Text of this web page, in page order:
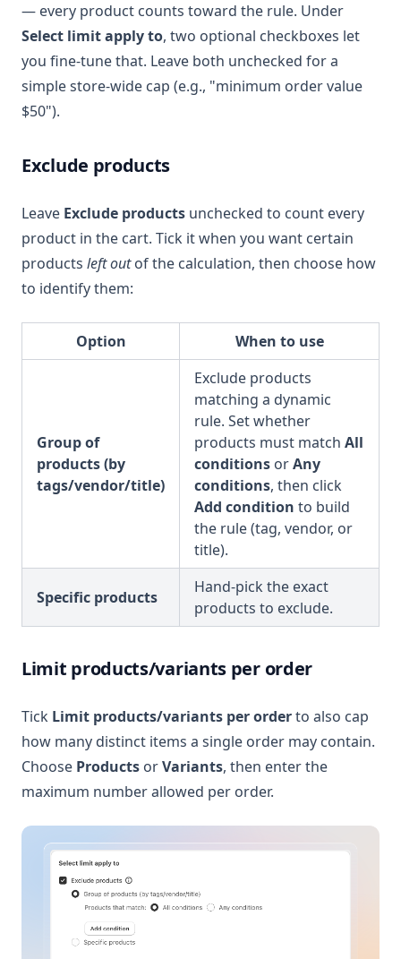
— every product counts toward the rule. Under
Select limit apply to, two optional checkboxes let
you fine-tune that. Leave both unchecked for a
simple store-wide cap (e.g., "minimum order value
$50").
Exclude products
Leave Exclude products unchecked to count every
product in the cart. Tick it when you want certain
products left outof the calculation, then choose how
to identify them:
Option When to use
Group of
products (by
tags/vendor/title)
Exclude products
matching a dynamic
rule. Set whether
products must match All
conditions orAny
conditions, then click
Add condition to build
the rule (tag, vendor, or
title).
Specific products
Hand-pick the exact
products to exclude.
Limit products/variants per order
Tick Limit products/variants per orderto also cap
how many distinct items a single order may contain.
Choose Products orVariants, then enter the
maximum number allowed per order.